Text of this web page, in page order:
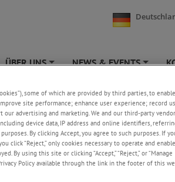
ÜBER UNS NEWS & EVENTS
Metrology the operator can
some of which are provided by third parties, to
site performance; enhance user experience; record
advertising and marketing. We and our third-party
device data, IP address and online identifiers,
By clicking Accept, you agree to such purposes. If
click “Reject,” only cookies necessary to operate and
By using this site or clicking “Accept,” “Reject,” or “Manage
Policy available through the link in the footer of this